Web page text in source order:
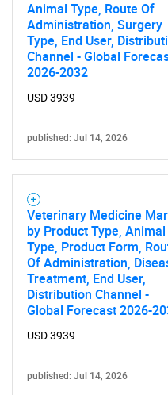
Animal Type, Route Of
Administration, Surgery
Type, End User,
Channel - Global
2026-2032
USD 3939
published: Jul 14, 2026
Veterinary Medicine
by Product Type, Animal
Type, Product Form,
Of Administration,
Treatment, End User,
Distribution Channel -
Global Forecast 2026-
USD 3939
published: Jul 14, 2026